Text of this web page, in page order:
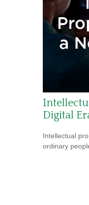
Digital
Intellectual
ordinary